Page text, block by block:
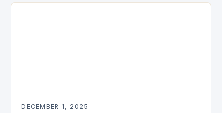
DECEMBER 1, 2025